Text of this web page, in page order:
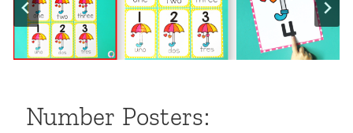
Number Posters: